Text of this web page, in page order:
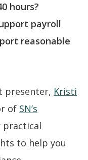
hours?
payroll
reasonable
presenter, Kristi
of SN’s
practical
to help you